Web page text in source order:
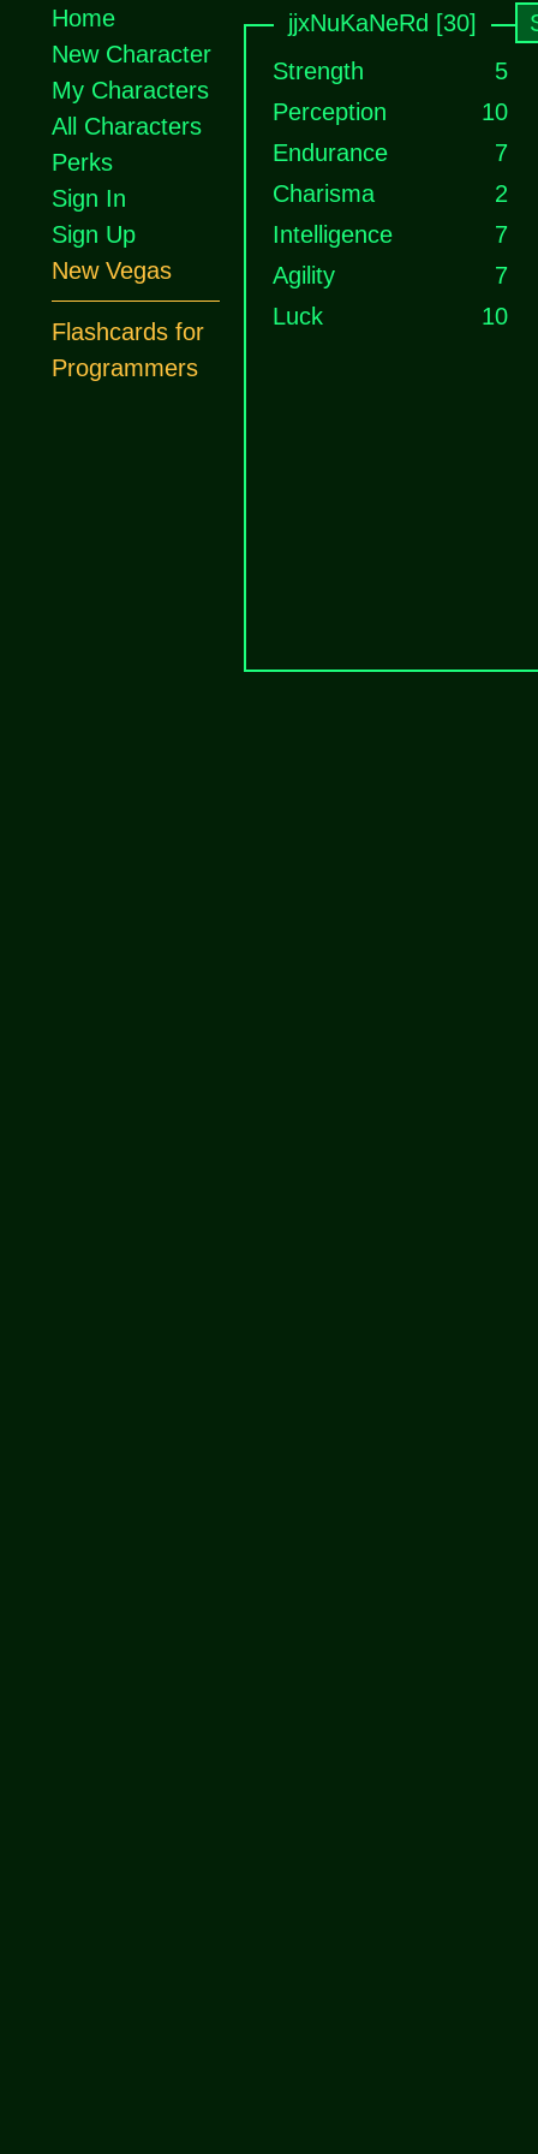
jjxNuKaNeRd [30]
Strength
5
Perception
10
Endurance
7
Charisma
2
Intelligence
7
Agility
7
Luck
10
Home
New Character
My Characters
All Characters
Perks
Sign In
Sign Up
New Vegas
Flashcards for
Programmers